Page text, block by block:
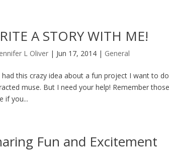
A STORY WITH ME!
L Oliver | Jun 17, 2014 | General
had this crazy idea about a fun project I want to
muse. But I need your help! Remember
if you...
Fun and Excitement